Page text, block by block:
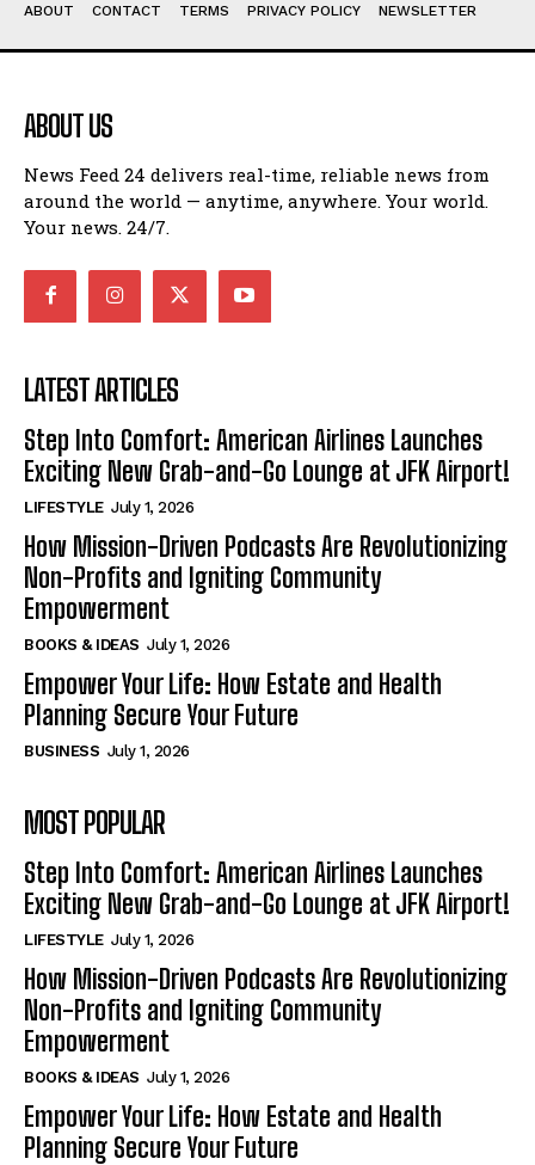
ABOUT CONTACT TERMS PRIVACY POLICY NEWSLETTER
ABOUT US
News Feed 24 delivers real-time, reliable news from
around the world — anytime, anywhere. Your world.
Your news. 24/7.
LATEST ARTICLES
Step Into Comfort: American Airlines Launches
Exciting New Grab-and-Go Lounge at JFK Airport!
LIFESTYLE July 1, 2026
How Mission-Driven Podcasts Are Revolutionizing
Non-Profits and Igniting Community
Empowerment
BOOKS & IDEAS July 1, 2026
Empower Your Life: How Estate and Health
Planning Secure Your Future
BUSINESS July 1, 2026
MOST POPULAR
Step Into Comfort: American Airlines Launches
Exciting New Grab-and-Go Lounge at JFK Airport!
LIFESTYLE July 1, 2026
How Mission-Driven Podcasts Are Revolutionizing
Non-Profits and Igniting Community
Empowerment
BOOKS & IDEAS July 1, 2026
Empower Your Life: How Estate and Health
Planning Secure Your Future